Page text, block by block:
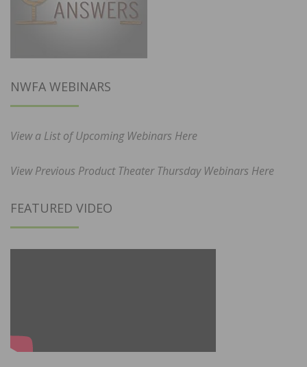
NWFA WEBINARS
View a List of Upcoming Webinars Here
View Previous Product Theater Thursday Webinars Here
FEATURED VIDEO